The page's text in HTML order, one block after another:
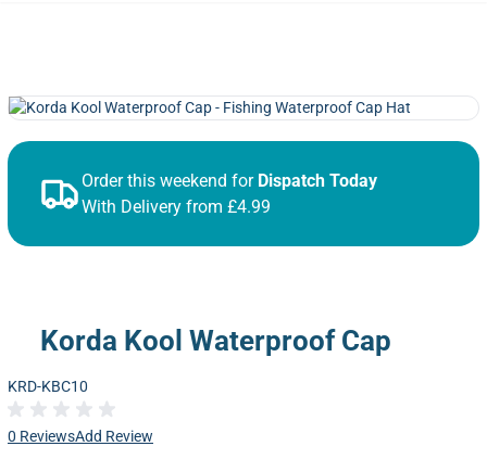
Order this weekend for Dispatch Today
With Delivery from £4.99
Korda Kool Waterproof Cap
0 ReviewsAdd Review
KRD-KBC10